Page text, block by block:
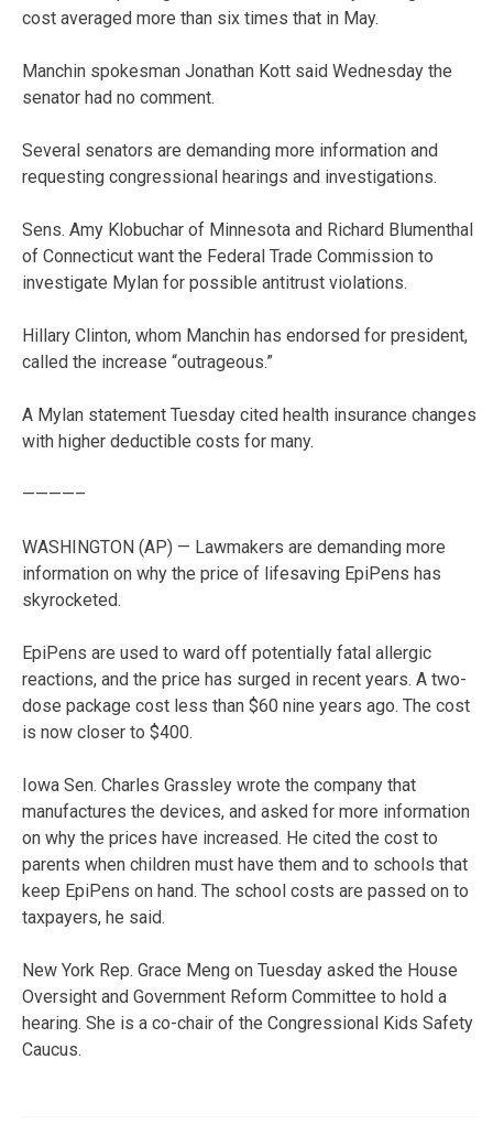
cost averaged more than six times that in May.
Manchin spokesman Jonathan Kott said Wednesday the
senator had no comment.
Several senators are demanding more information and
requesting congressional hearings and investigations.
Sens. Amy Klobuchar of Minnesota and Richard Blumenthal
of Connecticut want the Federal Trade Commission to
investigate Mylan for possible antitrust violations.
Hillary Clinton, whom Manchin has endorsed for president,
called the increase “outrageous.”
A Mylan statement Tuesday cited health insurance changes
with higher deductible costs for many.
————–
WASHINGTON (AP) — Lawmakers are demanding more
information on why the price of lifesaving EpiPens has
skyrocketed.
EpiPens are used to ward off potentially fatal allergic
reactions, and the price has surged in recent years. A two-
dose package cost less than $60 nine years ago. The cost
is now closer to $400.
Iowa Sen. Charles Grassley wrote the company that
manufactures the devices, and asked for more information
on why the prices have increased. He cited the cost to
parents when children must have them and to schools that
keep EpiPens on hand. The school costs are passed on to
taxpayers, he said.
New York Rep. Grace Meng on Tuesday asked the House
Oversight and Government Reform Committee to hold a
hearing. She is a co-chair of the Congressional Kids Safety
Caucus.